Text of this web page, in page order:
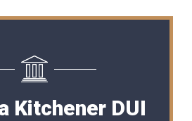
Kitchener DUI